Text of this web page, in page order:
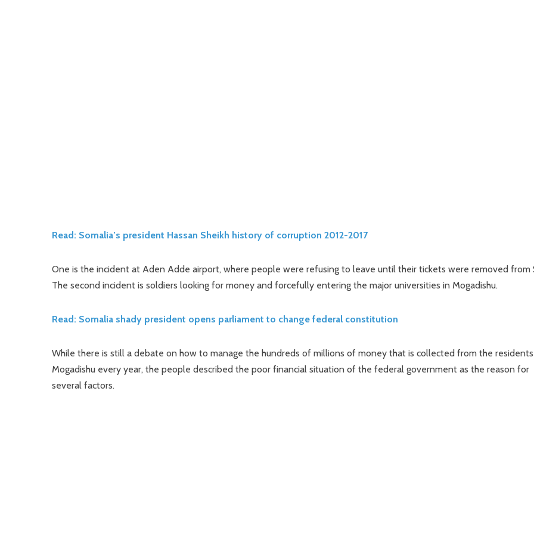
Read: Somalia’s president Hassan Sheikh history of corruption 2012-2017
One is the incident at Aden Adde airport, where people were refusing to leave until their tickets were removed from
The second incident is soldiers looking for money and forcefully entering the major universities in Mogadishu.
Read: Somalia shady president opens parliament to change federal constitution
While there is still a debate on how to manage the hundreds of millions of money that is collected from the
Mogadishu every year, the people described the poor financial situation of the federal government as the reason for
several factors.